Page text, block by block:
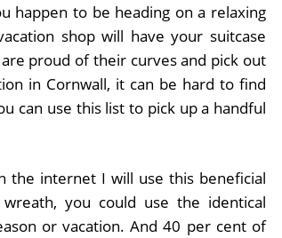
happen to be heading on a relaxing
shop will have your suitcase
proud of their curves and pick out
in Cornwall, it can be hard to find
can use this list to pick up a handful
the internet I will use this beneficial
you could use the identical
or vacation. And 40 per cent of